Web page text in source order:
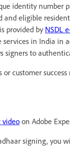
identity number
and eligible
provided by NSDL
in India in
signers to
or customer
video on Adobe
signing, you